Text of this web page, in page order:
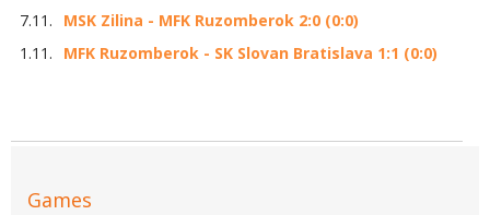
7.11.
MSK Zilina - MFK Ruzomberok 2:0 (0:0)
1.11.
MFK Ruzomberok - SK Slovan Bratislava 1:1 (0:0)
Games